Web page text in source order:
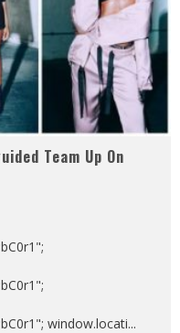
Team Up On
window.locati...